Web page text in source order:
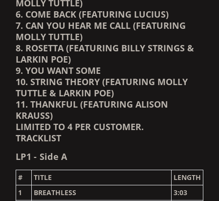
MOLLY TUTTLE)
6. COME BACK (FEATURING LUCIUS)
7. CAN YOU HEAR ME CALL (FEATURING
MOLLY TUTTLE)
8. ROSETTA (FEATURING BILLY STRINGS &
LARKIN POE)
9. YOU WANT SOME
10. STRING THEORY (FEATURING MOLLY
TUTTLE & LARKIN POE)
11. THANKFUL (FEATURING ALISON
KRAUSS)
LIMITED TO 4 PER CUSTOMER.
TRACKLIST
LP1 - Side A
# TITLE
LENGTH
1
BREATHLESS
3:03